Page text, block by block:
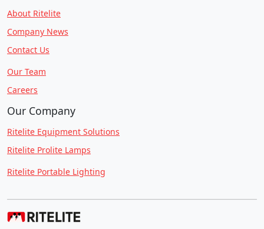
About Ritelite
Company News
Contact Us
Our Team
Careers
Our Company
Ritelite Equipment Solutions
Ritelite Prolite Lamps
Ritelite Portable Lighting